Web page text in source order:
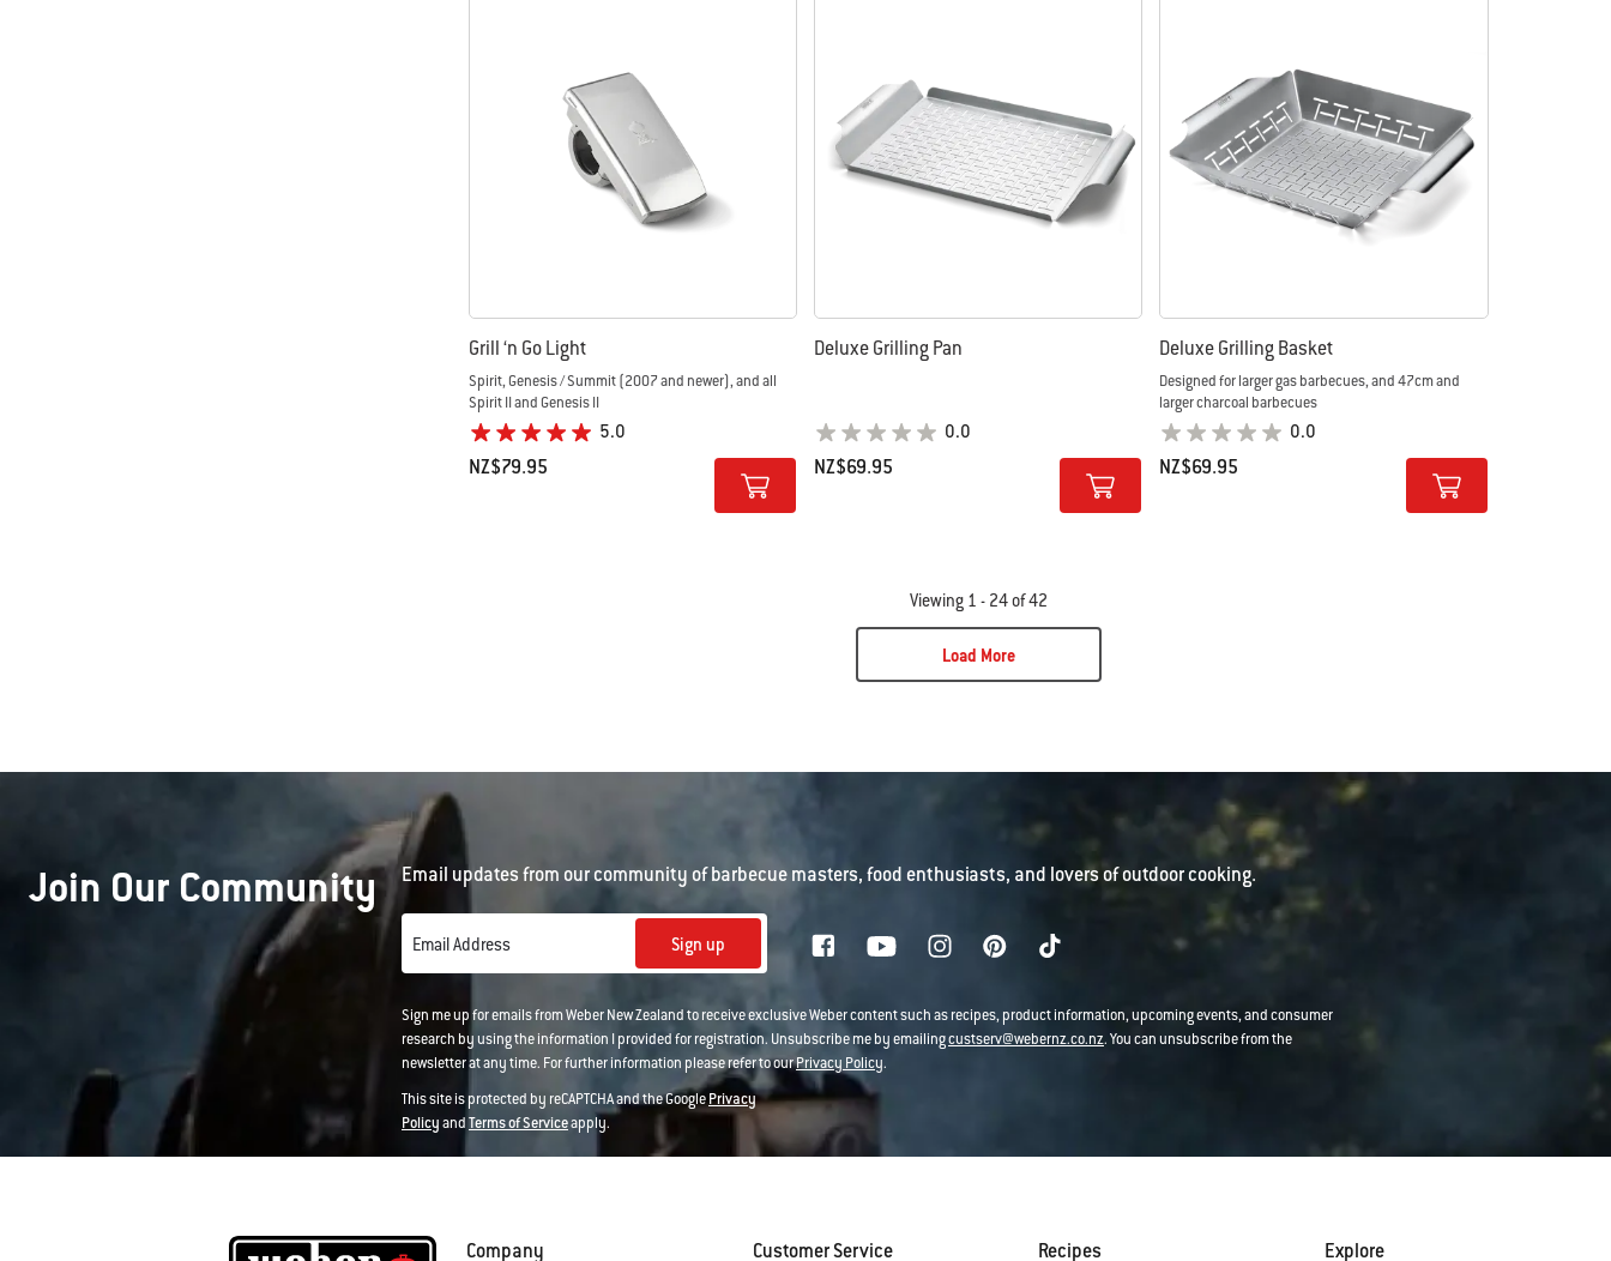
Grill ‘n Go Light
Spirit, Genesis / Summit (2007 and newer), and all
Spirit II and Genesis II
5.0
NZ$79.95
Deluxe Grilling Pan
0.0
NZ$69.95
Deluxe Grilling Basket
Designed for larger gas barbecues, and 47cm and
larger charcoal barbecues
0.0
NZ$69.95
Viewing 1 - 24 of 42
Load More
Join Our Community Email updates from our community of barbecue masters, food enthusiasts, and lovers of outdoor cooking.
Email Address Sign up
Sign me up for emails from Weber New Zealand to receive exclusive Weber content such as recipes, product information, upcoming events, and consumer
research by using the information I provided for registration. Unsubscribe me by emailingcustserv@webernz.co.nz. You can unsubscribe from the
newsletter at any time. For further information please refer to ourPrivacy Policy.
This site is protected by reCAPTCHA and the GooglePrivacy
PolicyandTerms of Serviceapply.
Company Customer Service Recipes Explore